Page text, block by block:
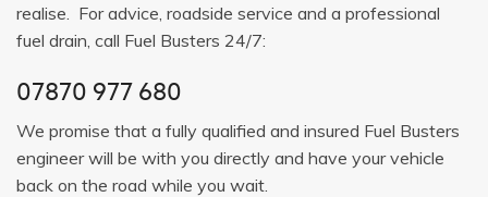
realise. For advice, roadside service and a professional
fuel drain, call Fuel Busters 24/7:
07870 977 680
We promise that a fully qualified and insured Fuel Busters
engineer will be with you directly and have your vehicle
back on the road while you wait.